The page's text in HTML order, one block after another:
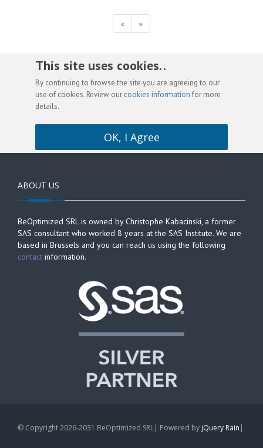
« »
This site uses cookies. .
By continuing to browse the site you are agreeing to our
use of cookies. Review our cookies information for more
details.
OK, I Agree
ABOUT US
BeOptimized SRL is owned by Christophe Kabacinski, a former
SAS consultant who worked 8 years at the SAS Institute. We are
based in Brussels and you can reach us using the following
contact information.
© Copyright 2026-2031 BeOptimized SRL| Powered by jQuery Rain |